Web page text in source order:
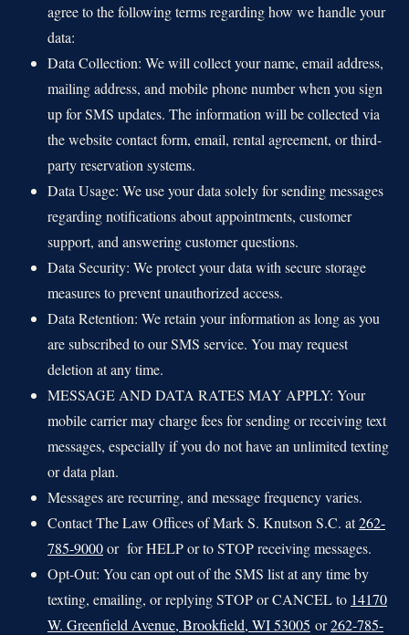
agree to the following terms regarding how we handle your
data:
Data Collection: We will collect your name, email address,
mailing address, and mobile phone number when you sign
up for SMS updates. The information will be collected via
the website contact form, email, rental agreement, or third-
party reservation systems.
Data Usage: We use your data solely for sending messages
regarding notifications about appointments, customer
support, and answering customer questions.
Data Security: We protect your data with secure storage
measures to prevent unauthorized access.
Data Retention: We retain your information as long as you
are subscribed to our SMS service. You may request
deletion at any time.
MESSAGE AND DATA RATES MAY APPLY: Your
mobile carrier may charge fees for sending or receiving text
messages, especially if you do not have an unlimited texting
or data plan.
Messages are recurring, and message frequency varies.
Contact The Law Offices of Mark S. Knutson S.C. at262-
785-9000or for HELP or to STOP receiving messages.
Opt-Out: You can opt out of the SMS list at any time by
texting, emailing, or replying STOP or CANCEL to 14170
W. Greenfield Avenue, Brookfield, WI 53005 or262-785-